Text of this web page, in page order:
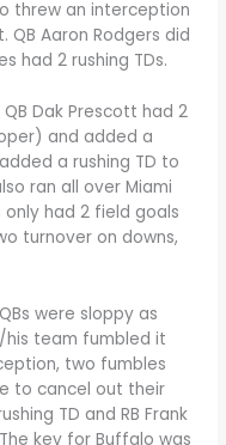
threw an interception
Aaron Rodgers did
had 2 rushing TDs.
QB Dak Prescott had 2
and added a
a rushing TD to
ran all over Miami
only had 2 field goals
turnover on downs,
were sloppy as
team fumbled it
two fumbles
to cancel out their
TD and RB Frank
key for Buffalo was